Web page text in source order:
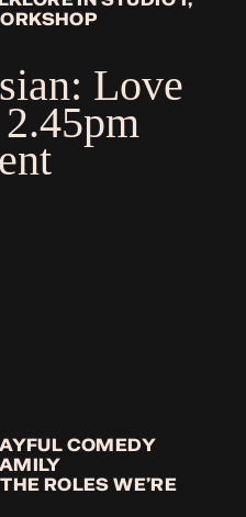
Love
2.45pm
COMEDY
ROLES WE’RE